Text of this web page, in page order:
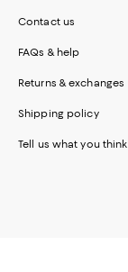
Contact us
FAQs & help
Returns & exchanges
Shipping policy
Tell us what you think